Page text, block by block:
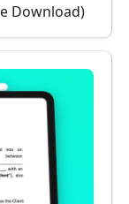
Download)